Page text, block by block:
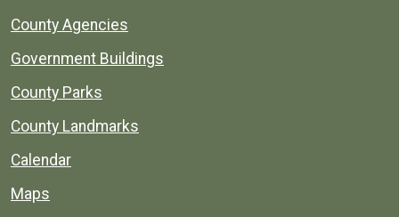
County Agencies
Government Buildings
County Parks
County Landmarks
Calendar
Maps